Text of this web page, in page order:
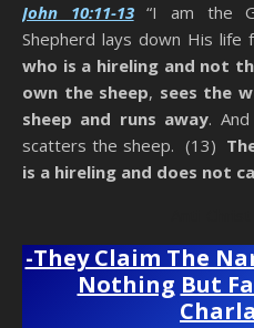
John 10:11-13 “I am the
Shepherd lays down His
who is a hireling and not
own the sheep, sees the
sheep and runs away.
scatters the sheep. (13)
is a hireling and does not
-They Claim The
Nothing But